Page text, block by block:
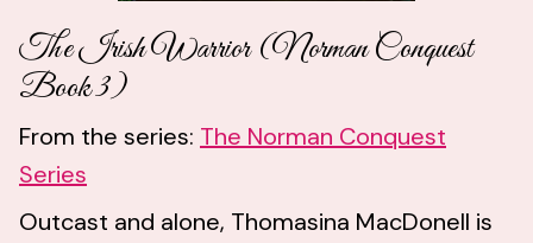
The Irish Warrior (Norman Conquest
Book 3)
From the series: The Norman Conquest
Series
Outcast and alone, Thomasina MacDonell is